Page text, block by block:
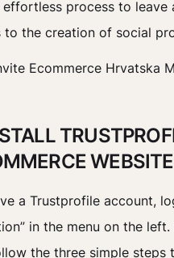
effortless process to leave
the creation of social
WEBSITE
a Trustprofile account,
in the menu on the left.
the three simple steps